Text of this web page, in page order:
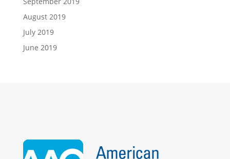
August 2019
July 2019
June 2019